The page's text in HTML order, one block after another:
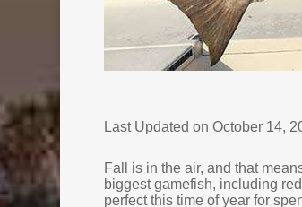
Last Updated on October 14,
Fall is in the air, and that
biggest gamefish, including
perfect this time of year for